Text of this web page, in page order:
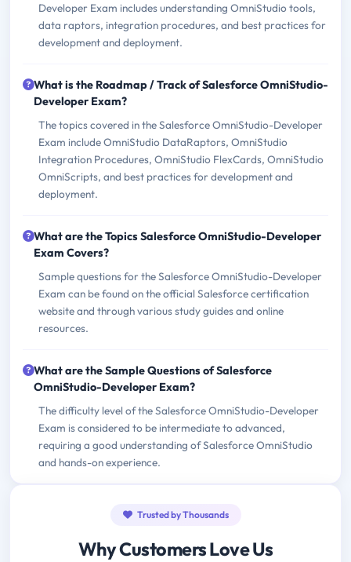
Developer Exam includes understanding OmniStudio tools,
data raptors, integration procedures, and best practices for
development and deployment.
What is the Roadmap / Track of Salesforce OmniStudio-
Developer Exam?
The topics covered in the Salesforce OmniStudio-Developer
Exam include OmniStudio DataRaptors, OmniStudio
Integration Procedures, OmniStudio FlexCards, OmniStudio
OmniScripts, and best practices for development and
deployment.
What are the Topics Salesforce OmniStudio-Developer
Exam Covers?
Sample questions for the Salesforce OmniStudio-Developer
Exam can be found on the official Salesforce certification
website and through various study guides and online
resources.
What are the Sample Questions of Salesforce
OmniStudio-Developer Exam?
The difficulty level of the Salesforce OmniStudio-Developer
Exam is considered to be intermediate to advanced,
requiring a good understanding of Salesforce OmniStudio
and hands-on experience.
Trusted by Thousands
Why Customers Love Us